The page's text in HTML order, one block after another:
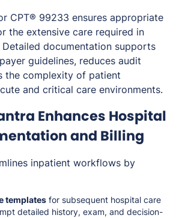
CPT® 99233 ensures appropriate
the extensive care required in
documentation supports
guidelines, reduces audit
the complexity of patient
and critical care environments.
Enhances Hospital
and Billing
inpatient workflows by
templates for subsequent hospital care
detailed history, exam, and decision-